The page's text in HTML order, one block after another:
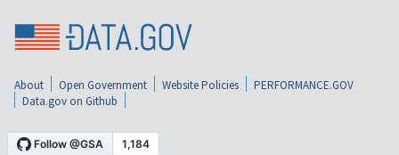
About Open Government Website Policies
PERFORMANCE.GOV
Data.gov on Github